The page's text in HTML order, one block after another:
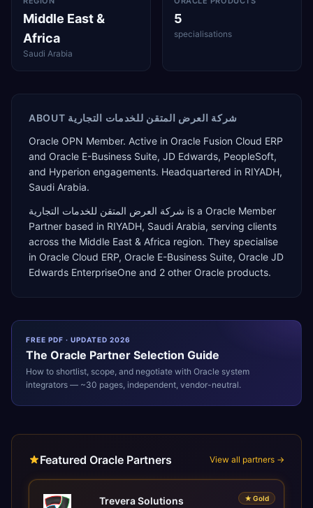
Middle East &
Africa
Saudi Arabia
5
specialisations
ABOUT شركة العرض المتقن للخدمات التجارية
Oracle OPN Member. Active in Oracle Fusion Cloud ERP
and Oracle E-Business Suite, JD Edwards, PeopleSoft,
and Hyperion engagements. Headquartered in RIYADH,
Saudi Arabia.
شركة العرض المتقن للخدمات التجارية is a Oracle Member
Partner based in RIYADH, Saudi Arabia, serving clients
across the Middle East & Africa region. They specialise
in Oracle Cloud ERP, Oracle E-Business Suite, Oracle JD
Edwards EnterpriseOne and 2 other Oracle products.
FREE PDF · UPDATED 2026
The Oracle Partner Selection Guide
How to shortlist, scope, and negotiate with Oracle system
integrators — ~30 pages, independent, vendor-neutral.
Featured Oracle Partners View all partners →
★ Gold
Trevera Solutions